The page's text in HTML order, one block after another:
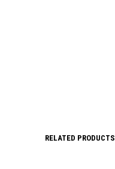
RELATED PRODUCTS